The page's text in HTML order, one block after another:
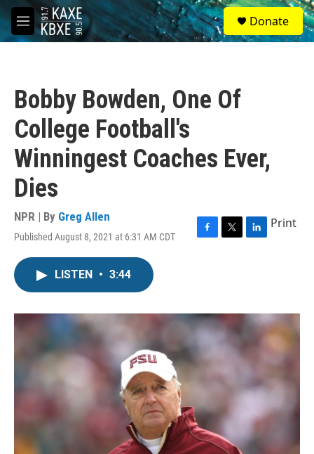
Skip to main content
M
e
S
e
a
Donate
Bobby Bowden, One Of
College Football's
Winningest Coaches Ever,
Dies
NPR | By Greg Allen
Published August 8, 2021 at 6:31 AM CDT
F
o
k
T
r
L
I
Print
LISTEN • 3:44